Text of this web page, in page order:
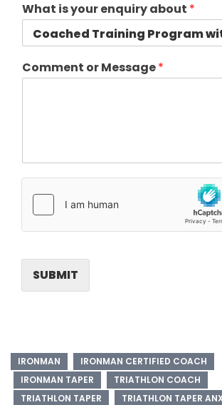
What is your enquiry about *
Comment or Message*
SUBMIT
IRONMAN
IRONMAN CERTIFIED COACH
IRONMAN TAPER
TRIATHLON COACH
TRIATHLON TAPER
TRIATHLON TAPER